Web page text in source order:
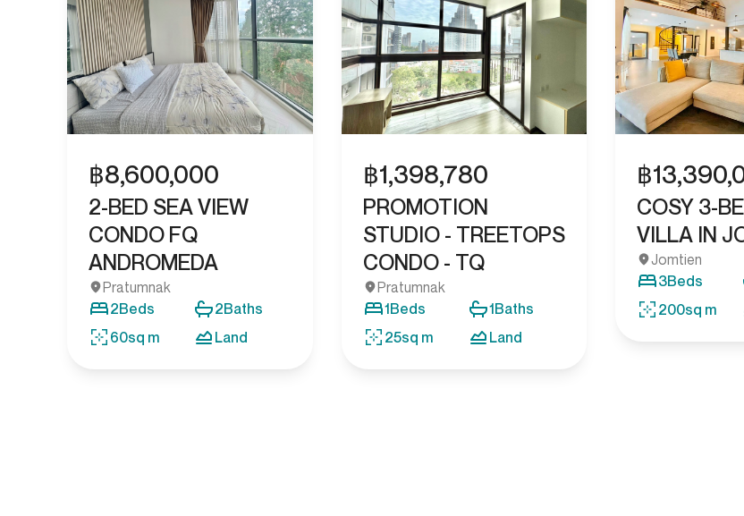
฿8,600,000
2-BED SEA VIEW
CONDO FQ
ANDROMEDA
Pratumnak
2Beds 2Baths
60sq m Land
฿1,398,780
PROMOTION
STUDIO - TREETOPS
CONDO - TQ
Pratumnak
1Beds 1Baths
25sq m Land
฿
COSY 3-
VILLA IN
Jomtien
3Beds
200sq m